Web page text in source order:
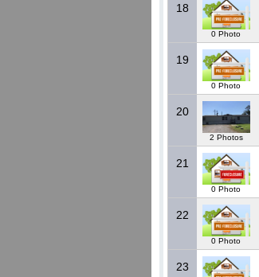
18
0 Photo
19
0 Photo
20
2 Photos
21
0 Photo
22
0 Photo
23